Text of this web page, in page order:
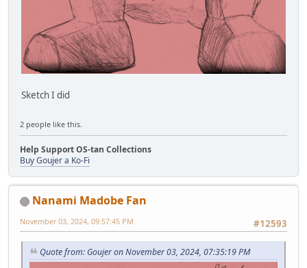
Sketch I did
2 people like this.
Help Support OS-tan Collections
Buy Goujer a Ko-Fi
Nanami Madobe Fan
#12593
November 03, 2024, 09:57:45 PM
Quote from: Goujer on November 03, 2024, 07:35:19 PM